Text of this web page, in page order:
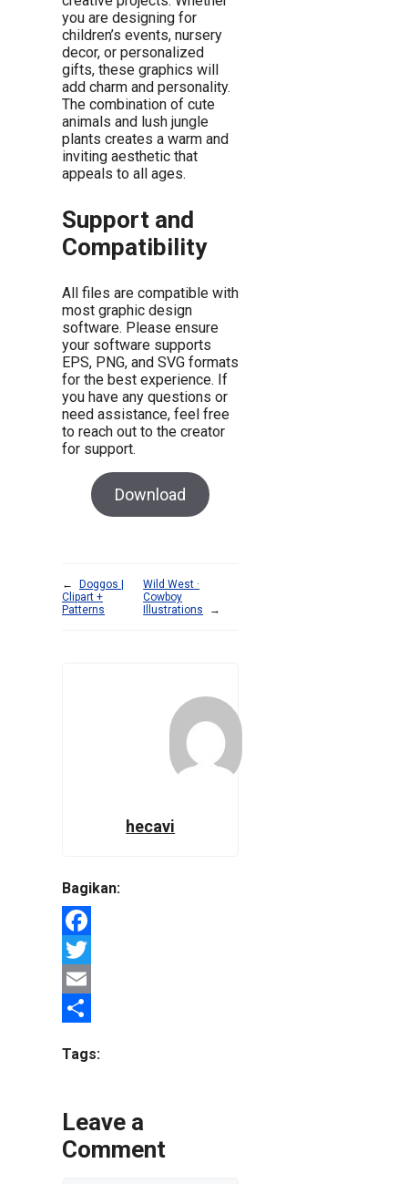
you are designing for
children’s events, nursery
decor, or personalized
gifts, these graphics will
add charm and personality.
The combination of cute
animals and lush jungle
plants creates a warm and
inviting aesthetic that
appeals to all ages.
Support and
Compatibility
All files are compatible with
most graphic design
software. Please ensure
your software supports
EPS, PNG, and SVG formats
for the best experience. If
you have any questions or
need assistance, feel free
to reach out to the creator
for support.
Download
←
Doggos |
Clipart +
Patterns
Wild West ·
Cowboy
Illustrations
→
hecavi
Bagikan:
Facebook
Twitter
Email
Tags:
Leave a
Comment